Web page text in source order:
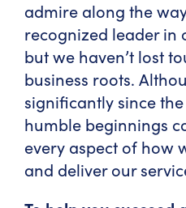
admire along the
recognized leader in
but we haven’t lost
business roots.
significantly since
humble beginnings
every aspect of how
and deliver our